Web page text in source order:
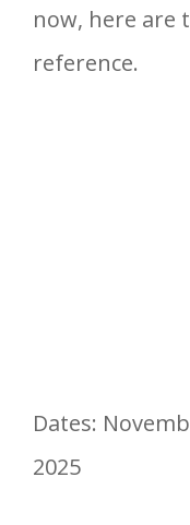
now, here are
reference.
Dates:
2025